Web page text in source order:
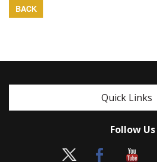
BACK
Quick Links
Follow Us